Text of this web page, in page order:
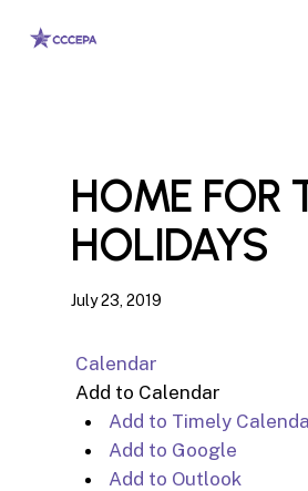
HOME FOR
HOLIDAYS
July 23, 2019
Calendar
Add to Calendar
Add to Timely
Add to Google
Add to Outlook